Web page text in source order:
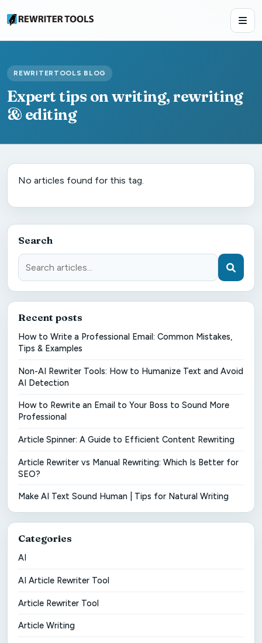
REWRITERTOOLS BLOG
Expert tips on writing, rewriting
& editing
No articles found for this tag.
Search
Recent posts
How to Write a Professional Email: Common Mistakes,
Tips & Examples
Non-AI Rewriter Tools: How to Humanize Text and Avoid
AI Detection
How to Rewrite an Email to Your Boss to Sound More
Professional
Article Spinner: A Guide to Efficient Content Rewriting
Article Rewriter vs Manual Rewriting: Which Is Better for
SEO?
Make AI Text Sound Human | Tips for Natural Writing
Categories
AI
AI Article Rewriter Tool
Article Rewriter Tool
Article Writing